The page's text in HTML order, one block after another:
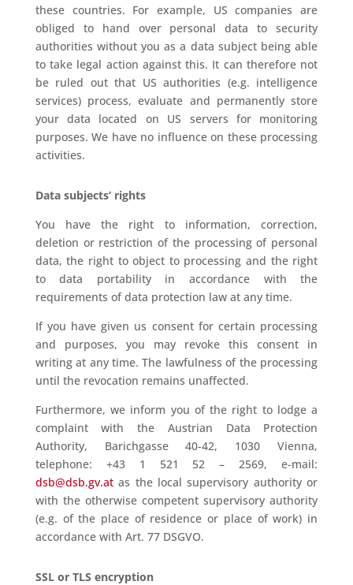
these countries. For example, US companies are
obliged to hand over personal data to security
authorities without you as a data subject being able
to take legal action against this. It can therefore not
be ruled out that US authorities (e.g. intelligence
services) process, evaluate and permanently store
your data located on US servers for monitoring
purposes. We have no influence on these processing
activities.
Data subjects’ rights
You have the right to information, correction,
deletion or restriction of the processing of personal
data, the right to object to processing and the right
to data portability in accordance with the
requirements of data protection law at any time.
If you have given us consent for certain processing
and purposes, you may revoke this consent in
writing at any time. The lawfulness of the processing
until the revocation remains unaffected.
Furthermore, we inform you of the right to lodge a
complaint with the Austrian Data Protection
Authority, Barichgasse 40-42, 1030 Vienna,
telephone: +43 1 521 52 – 2569, e-mail:
dsb@dsb.gv.atas the local supervisory authority or
with the otherwise competent supervisory authority
(e.g. of the place of residence or place of work) in
accordance with Art. 77 DSGVO.
SSL or TLS encryption